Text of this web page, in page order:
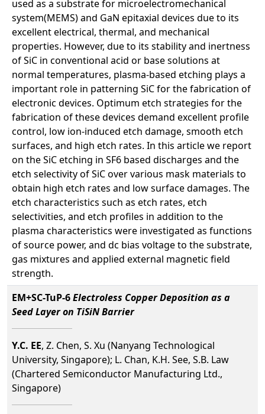
used as a substrate for microelectromechanical
system(MEMS) and GaN epitaxial devices due to its
excellent electrical, thermal, and mechanical
properties. However, due to its stability and inertness
of SiC in conventional acid or base solutions at
normal temperatures, plasma-based etching plays a
important role in patterning SiC for the fabrication of
electronic devices. Optimum etch strategies for the
fabrication of these devices demand excellent profile
control, low ion-induced etch damage, smooth etch
surfaces, and high etch rates. In this article we report
on the SiC etching in SF6 based discharges and the
etch selectivity of SiC over various mask materials to
obtain high etch rates and low surface damages. The
etch characteristics such as etch rates, etch
selectivities, and etch profiles in addition to the
plasma characteristics were investigated as functions
of source power, and dc bias voltage to the substrate,
gas mixtures and applied external magnetic field
strength.
EM+SC-TuP-6Electroless Copper Deposition as a
Seed Layer on TiSiN Barrier
Y.C. EE, Z. Chen, S. Xu (Nanyang Technological
University, Singapore); L. Chan, K.H. See, S.B. Law
(Chartered Semiconductor Manufacturing Ltd.,
Singapore)